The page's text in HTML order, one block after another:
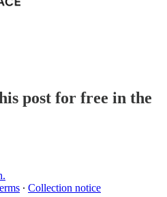
post for free in the
∙ Collection notice